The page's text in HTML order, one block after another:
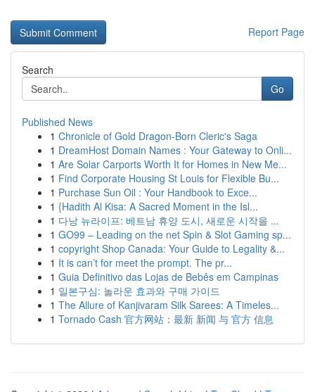
Report Page
Search
Go
Published News
1 Chronicle of Gold Dragon-Born Cleric's Saga
1 DreamHost Domain Names : Your Gateway to Onli...
1 Are Solar Carports Worth It for Homes in New Me...
1 Find Corporate Housing St Louis for Flexible Bu...
1 Purchase Sun Oil : Your Handbook to Exce...
1 {Hadith Al Kisa: A Sacred Moment in the Isl...
1 다낭 뉴라이프: 베트남 휴양 도시, 새로운 시작을 ...
1 GO99 – Leading on the net Spin & Slot Gaming sp...
1 copyright Shop Canada: Your Guide to Legality &...
1 It is can’t for meet the prompt. The pr...
1 Guia Definitivo das Lojas de Bebês em Campinas
1 일본구심: 놀라운 효과와 구매 가이드
1 The Allure of Kanjivaram Silk Sarees: A Timeles...
1 Tornado Cash 官方网站：最新 新闻 与 官方 信息